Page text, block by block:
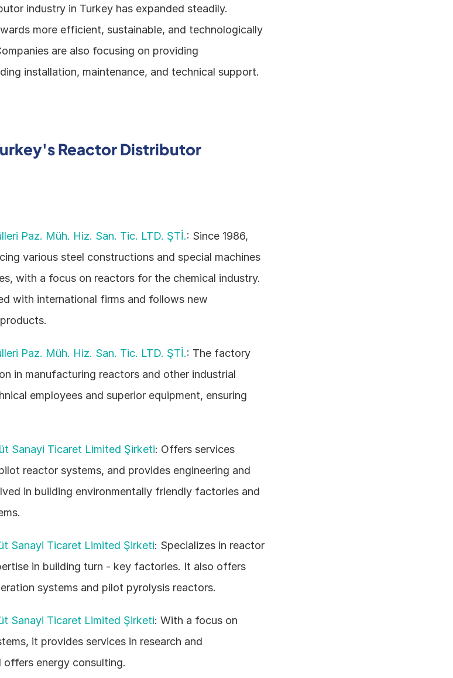
industry in Turkey has expanded steadily.
more efficient, sustainable, and technologically
are also focusing on providing
installation, maintenance, and technical support.
Reactor Distributor
Paz. Müh. Hiz. San. Tic. LTD. ŞTİ.: Since 1986,
various steel constructions and special machines
with a focus on reactors for the chemical industry.
with international firms and follows new
Paz. Müh. Hiz. San. Tic. LTD. ŞTİ.: The factory
in manufacturing reactors and other industrial
employees and superior equipment, ensuring
Sanayi Ticaret Limited Şirketi: Offers services
reactor systems, and provides engineering and
in building environmentally friendly factories and
Sanayi Ticaret Limited Şirketi: Specializes in reactor
in building turn - key factories. It also offers
systems and pilot pyrolysis reactors.
Sanayi Ticaret Limited Şirketi: With a focus on
it provides services in research and
energy consulting.